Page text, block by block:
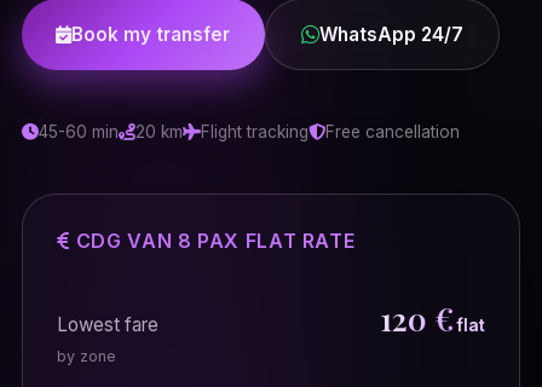
Book my transfer WhatsApp 24/7
45-60 min 20 km Flight tracking Free cancellation
CDG VAN 8 PAX FLAT RATE
Lowest fare
by zone
120 €flat